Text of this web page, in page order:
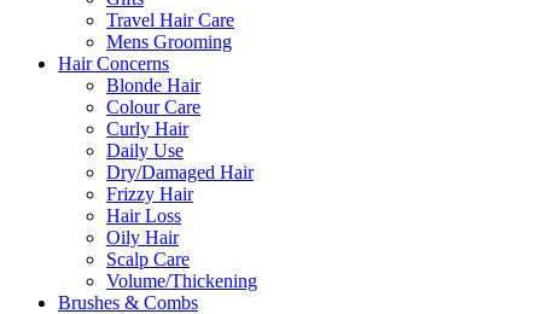
Travel Hair Care
Mens Grooming
Hair Concerns
Blonde Hair
Colour Care
Curly Hair
Daily Use
Dry/Damaged Hair
Frizzy Hair
Hair Loss
Oily Hair
Scalp Care
Volume/Thickening
Brushes & Combs